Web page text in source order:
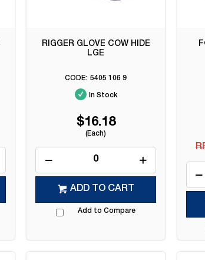
RIGGER GLOVE COW HIDE
LGE
5405 106 9
In Stock
$16.18
(Each)
ADD TO CART
Add to Compare